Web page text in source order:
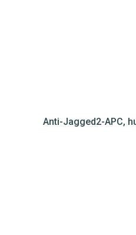
Anti-Jagged2-APC,